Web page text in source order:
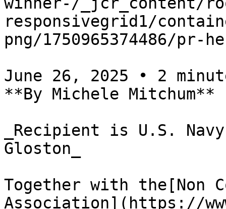
responsivegrid1/
png/1750965374486/pr-
June 26, 2025 • 2
**By Michele Mitchum**
_Recipient is U.S.
Gloston_
Together with the[Non
Association](https://